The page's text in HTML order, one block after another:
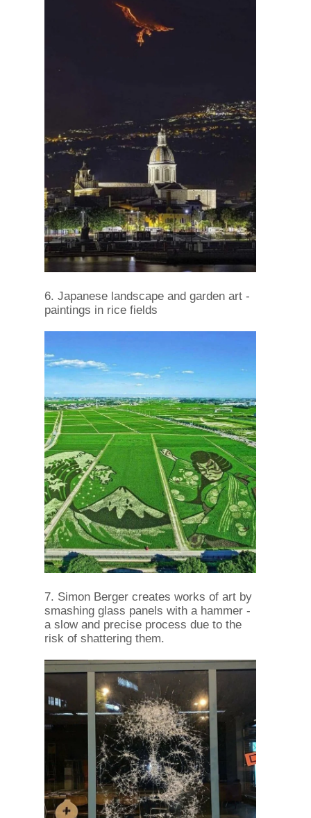
6. Japanese landscape and garden art -
paintings in rice fields
7. Simon Berger creates works of art by
smashing glass panels with a hammer -
a slow and precise process due to the
risk of shattering them.